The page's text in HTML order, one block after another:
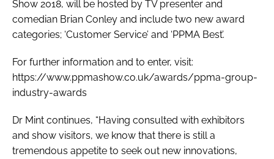
Show 2018, will be hosted by TV presenter and
comedian Brian Conley and include two new award
categories; ‘Customer Service’ and ‘PPMA Best’.
For further information and to enter, visit:
https://www.ppmashow.co.uk/awards/ppma-group-
industry-awards
Dr Mint continues, “Having consulted with exhibitors
and show visitors, we know that there is still a
tremendous appetite to seek out new innovations,